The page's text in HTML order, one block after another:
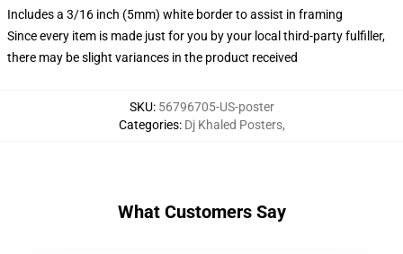
Includes a 3/16 inch (5mm) white border to assist in framing
Since every item is made just for you by your local third-party fulfiller,
there may be slight variances in the product received
SKU: 56796705-US-poster
Categories: Dj Khaled Posters,
What Customers Say